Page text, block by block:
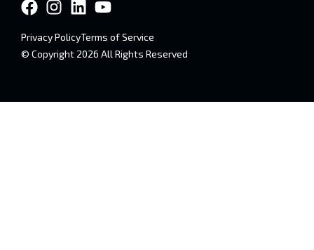
© Copyright 2026 All Rights Reserved
Privacy PolicyTerms of Service